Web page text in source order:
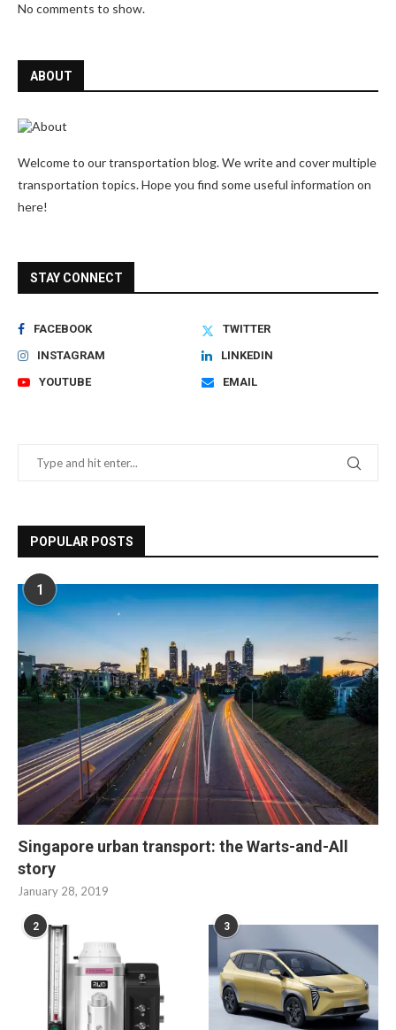
No comments to show.
ABOUT
Welcome to our transportation blog. We write and cover multiple
transportation topics. Hope you find some useful information on
here!
STAY CONNECT
FACEBOOK
TWITTER
INSTAGRAM
LINKEDIN
YOUTUBE
EMAIL
POPULAR POSTS
1
Singapore urban transport: the Warts-and-All
story
January 28, 2019
2 3